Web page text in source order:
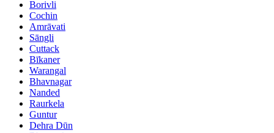
Borivli
Cochin
Amrāvati
Sāngli
Cuttack
Bīkaner
Warangal
Bhavnagar
Nanded
Raurkela
Guntur
Dehra Dūn